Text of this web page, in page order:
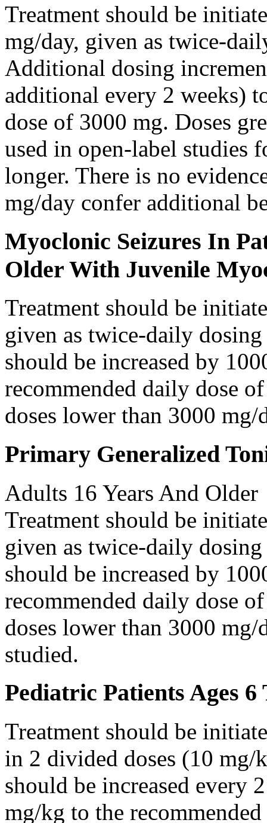
Treatment should be
mg/day, given as twice-
Additional dosing
additional every 2 weeks)
dose of 3000 mg. Doses
used in open-label studies
longer. There is no
mg/day confer additional
Myoclonic Seizures In
Older With Juvenile
Treatment should be
given as twice-daily
should be increased by
recommended daily dose
doses lower than 3000 mg/
Primary Generalized
Adults 16 Years And Older
Treatment should be
given as twice-daily
should be increased by
recommended daily dose
doses lower than 3000 mg/
studied.
Pediatric Patients Ages 6
Treatment should be
in 2 divided doses (10
should be increased every
mg/kg to the